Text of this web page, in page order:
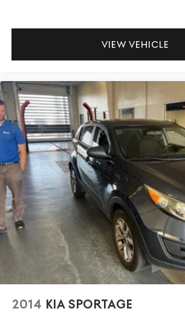
VIEW VEHICLE
2014 KIA SPORTAGE